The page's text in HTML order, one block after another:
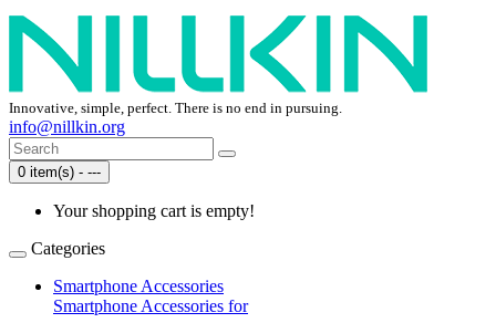
Innovative, simple, perfect. There is no end in pursuing.
info@nillkin.org
0 item(s) - ---
Your shopping cart is empty!
Categories
Smartphone Accessories
Smartphone Accessories for